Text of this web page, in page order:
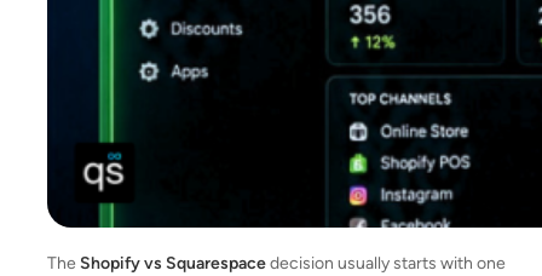
TheShopify vs Squarespacedecision usually starts with one